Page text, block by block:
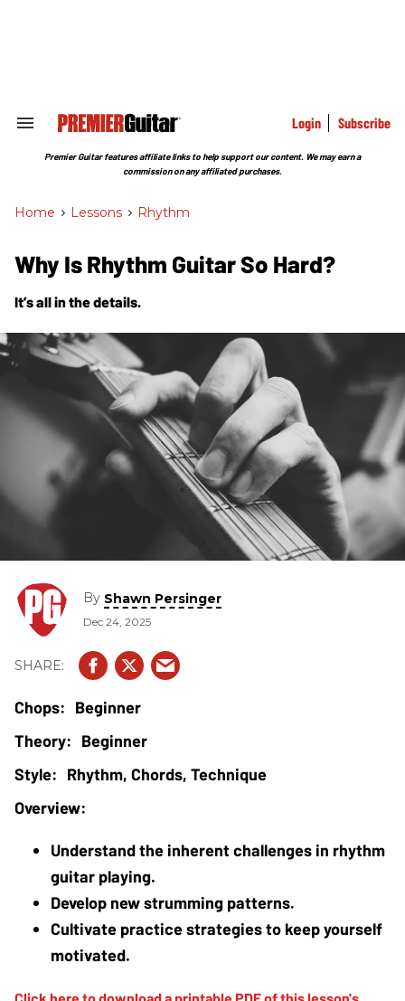
Search
Section
Login Subscribe
Premier Guitar features affiliate links to help support our content. We may earn a
commission on any affiliated purchases.
Home > Lessons > Rhythm
Why Is Rhythm Guitar So Hard?
It’s all in the details.
By Shawn Persinger
Dec 24, 2025
Beginner
Beginner
Rhythm, Chords, Technique
Understand the inherent challenges in rhythm
guitar playing.
Develop new strumming patterns.
Cultivate practice strategies to keep yourself
motivated.